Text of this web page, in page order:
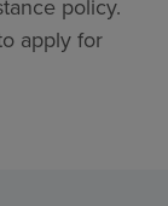
policy.
apply for